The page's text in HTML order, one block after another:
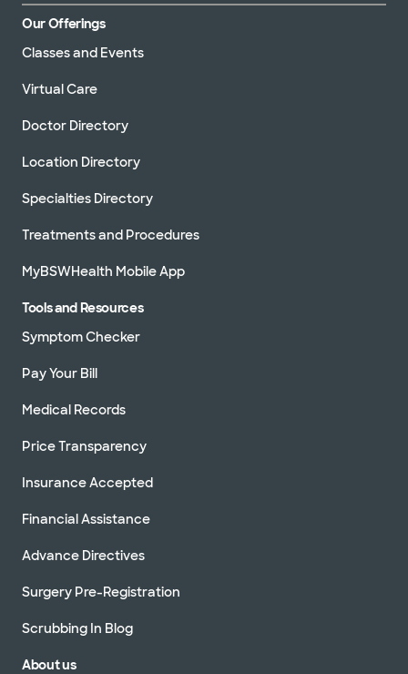
Our Offerings
Classes and Events
Virtual Care
Doctor Directory
Location Directory
Specialties Directory
Treatments and Procedures
MyBSWHealth Mobile App
Tools and Resources
Symptom Checker
Pay Your Bill
Medical Records
Price Transparency
Insurance Accepted
Financial Assistance
Advance Directives
Surgery Pre-Registration
Scrubbing In Blog
About us